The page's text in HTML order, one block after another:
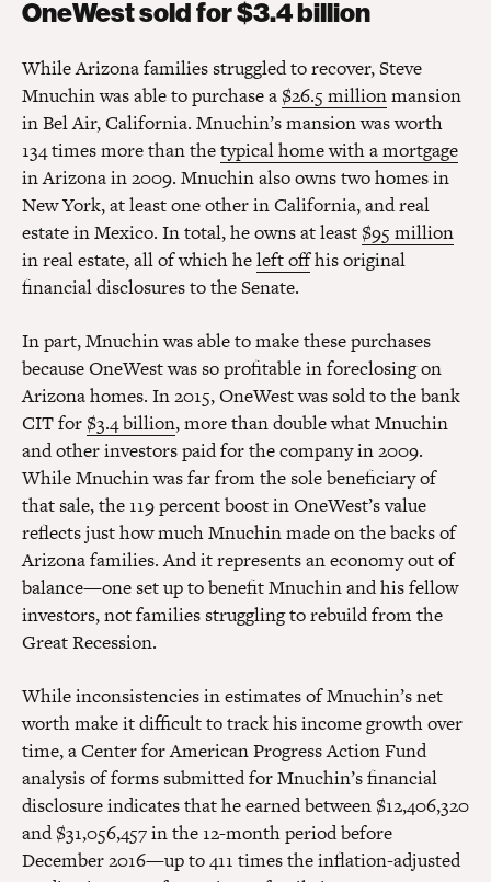
OneWest sold for $3.4 billion
While Arizona families struggled to recover, Steve
Mnuchin was able to purchase a $26.5 millionmansion
in Bel Air, California. Mnuchin’s mansion was worth
134 times more than thetypical home with a mortgage
in Arizona in 2009. Mnuchin also owns two homes in
New York, at least one other in California, and real
estate in Mexico. In total, he owns at least $95 million
in real estate, all of which heleft offhis original
financial disclosures to the Senate.
In part, Mnuchin was able to make these purchases
because OneWest was so profitable in foreclosing on
Arizona homes. In 2015, OneWest was sold to the bank
CIT for $3.4 billion, more than double what Mnuchin
and other investors paid for the company in 2009.
While Mnuchin was far from the sole beneficiary of
that sale, the 119 percent boost in OneWest’s value
reflects just how much Mnuchin made on the backs of
Arizona families. And it represents an economy out of
balance—one set up to benefit Mnuchin and his fellow
investors, not families struggling to rebuild from the
Great Recession.
While inconsistencies in estimates of Mnuchin’s net
worth make it difficult to track his income growth over
time, a Center for American Progress Action Fund
analysis of forms submitted for Mnuchin’s financial
disclosure indicates that he earned between $12,406,320
and $31,056,457 in the 12-month period before
December 2016—up to 411 times the inflation-adjusted